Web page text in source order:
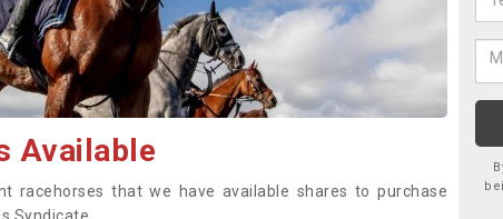
Available
racehorses that we have available shares to purchase